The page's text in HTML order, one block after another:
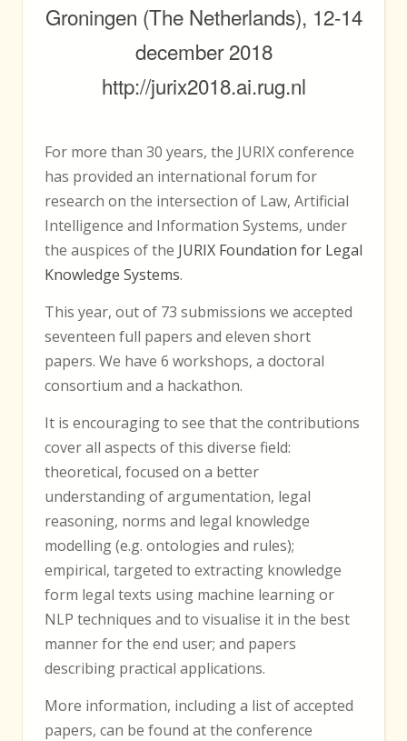
Groningen (The Netherlands), 12-14
december 2018
http://jurix2018.ai.rug.nl
For more than 30 years, the JURIXconference
has provided an international forum for
research on the intersection of Law, Artificial
Intelligence and Information Systems, under
the auspices of the JURIX Foundation for Legal
Knowledge Systems.
This year, out of 73 submissions we accepted
seventeen full papers and eleven short
papers. We have 6 workshops, a doctoral
consortium and a hackathon.
It is encouraging to see that the contributions
cover all aspects of this diverse field:
theoretical, focused on a better
understanding of argumentation, legal
reasoning, norms and legal knowledge
modelling (e.g. ontologies and rules);
empirical, targeted to extracting knowledge
form legal texts using machine learning or
NLP techniques and to visualise it in the best
manner for the end user; and papers
describing practical applications.
More information, including a list of accepted
papers, can be found at the conference